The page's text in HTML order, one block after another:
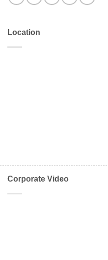
Location
Corporate Video